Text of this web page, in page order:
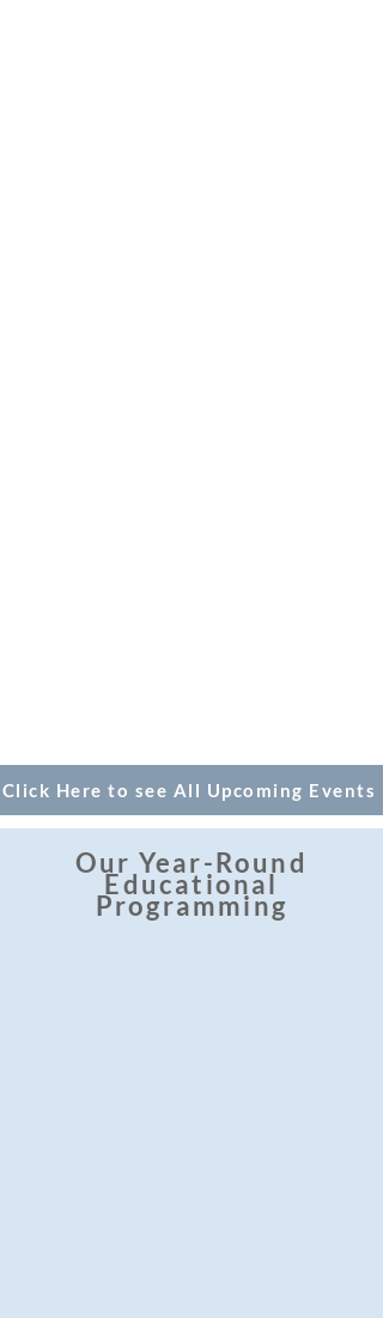
Click Here to see All Upcoming Events
Our Year-Round
Educational
Programming